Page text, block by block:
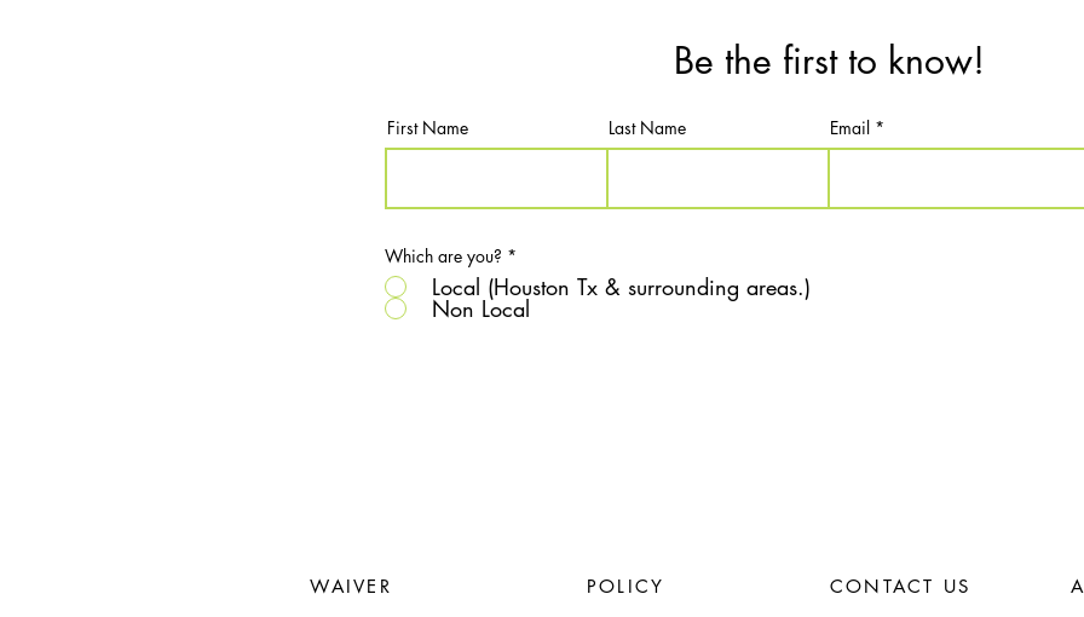
Be the first to know!
First Name Last Name Email
Which are you? *
Local (Houston Tx & surrounding areas.)
Non Local
WAIVER POLICY CONTACT US